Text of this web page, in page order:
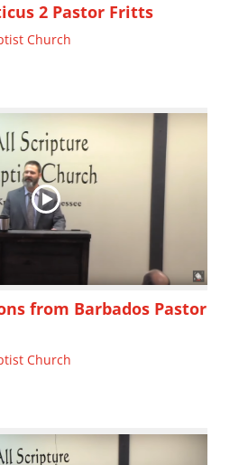
2 Pastor Fritts
Church
from Barbados Pastor
Church